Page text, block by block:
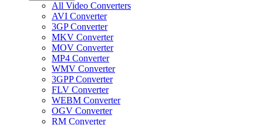
All Video Converters
AVI Converter
3GP Converter
MKV Converter
MOV Converter
MP4 Converter
WMV Converter
3GPP Converter
FLV Converter
WEBM Converter
OGV Converter
RM Converter